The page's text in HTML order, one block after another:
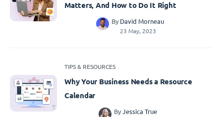
Matters, And How to Do It Right
By David Morneau
23 May, 2023
TIPS & RESOURCES
Why Your Business Needs a Resource
Calendar
ByJessica True